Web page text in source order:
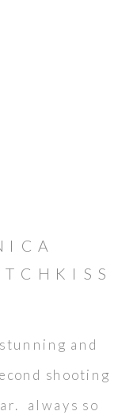
and
shooting
always so